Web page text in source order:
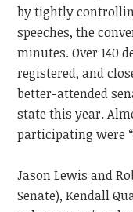
by tightly
speeches, the
minutes. Over 140
registered, and
better-attended
state this year.
participating were
Jason Lewis and
Senate), Kendall